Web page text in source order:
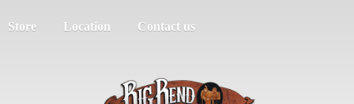
Store Location Contact us